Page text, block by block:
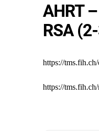
AHRT
RSA
https://
https://